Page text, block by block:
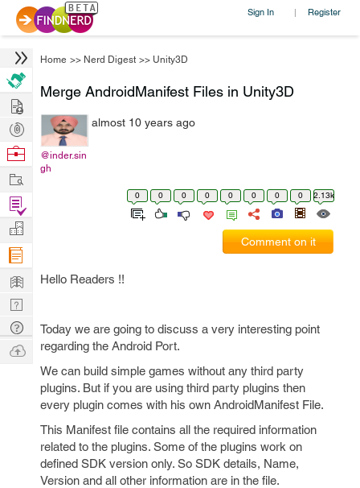
Sign In | Register
Home >> Nerd Digest >> Unity3D
Merge AndroidManifest Files in Unity3D
@inder.sin
gh
almost 10 years ago
0 0 0 0 0 0 0 0 2.13k
Comment on it
Hello Readers !!
Today we are going to discuss a very interesting point
regarding the Android Port.
We can build simple games without any third party
plugins. But if you are using third party plugins then
every plugin comes with his own AndroidManifest File.
This Manifest file contains all the required information
related to the plugins. Some of the plugins work on
defined SDK version only. So SDK details, Name,
Version and all other information are in the file.
Hire
Post
Projects
Browse
Work
Find
Projects
Manage
Company
Learn
Nerd
Digest
Tech
Q & A
Ask